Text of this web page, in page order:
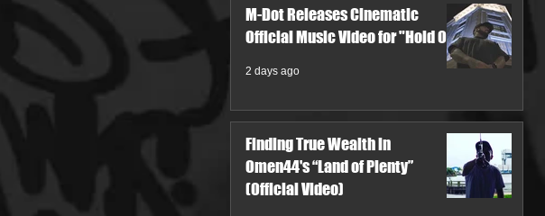
M-Dot Releases Cinematic
Official Music Video for "Hold On"
2 days ago
Finding True Wealth in
Omen44's “Land of Plenty”
(Official Video)